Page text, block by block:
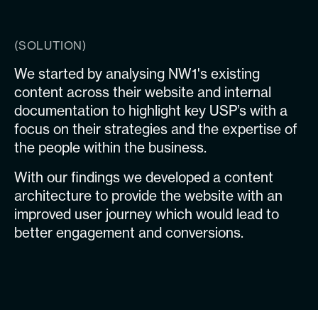
(SOLUTION)
We started by analysing NW1's existing
content across their website and internal
documentation to highlight key USP’s with a
focus on their strategies and the expertise of
the people within the business.
With our findings we developed a content
architecture to provide the website with an
improved user journey which would lead to
better engagement and conversions.